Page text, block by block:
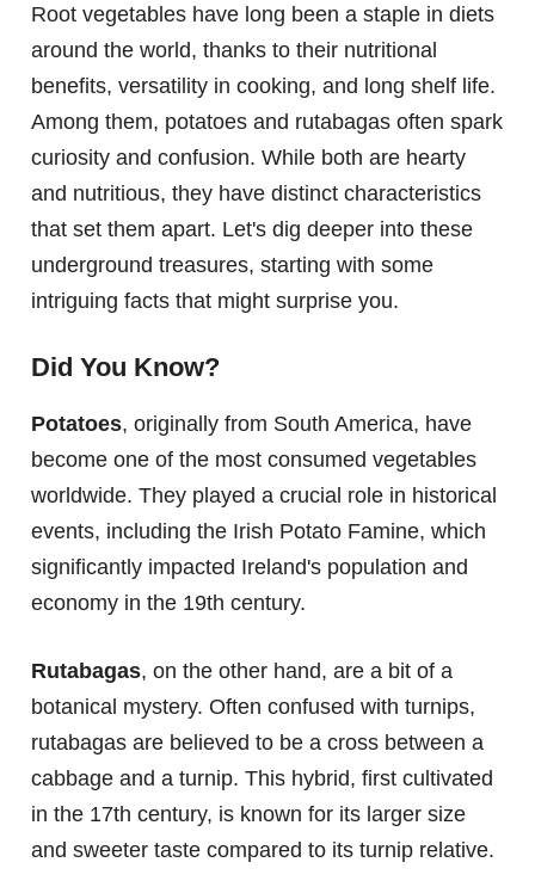
Root vegetables have long been a staple in diets
around the world, thanks to their nutritional
benefits, versatility in cooking, and long shelf life.
Among them, potatoes and rutabagas often spark
curiosity and confusion. While both are hearty
and nutritious, they have distinct characteristics
that set them apart. Let's dig deeper into these
underground treasures, starting with some
intriguing facts that might surprise you.
Did You Know?
Potatoes, originally from South America, have
become one of the most consumed vegetables
worldwide. They played a crucial role in historical
events, including the Irish Potato Famine, which
significantly impacted Ireland's population and
economy in the 19th century.
Rutabagas, on the other hand, are a bit of a
botanical mystery. Often confused with turnips,
rutabagas are believed to be a cross between a
cabbage and a turnip. This hybrid, first cultivated
in the 17th century, is known for its larger size
and sweeter taste compared to its turnip relative.